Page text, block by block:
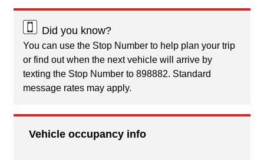
Did you know?
You can use the Stop Number to help plan your trip
or find out when the next vehicle will arrive by
texting the Stop Number to 898882. Standard
message rates may apply.
Vehicle occupancy info